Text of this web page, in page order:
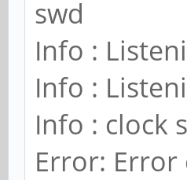
swd
Info :
Info :
Info : clock
Error: Error